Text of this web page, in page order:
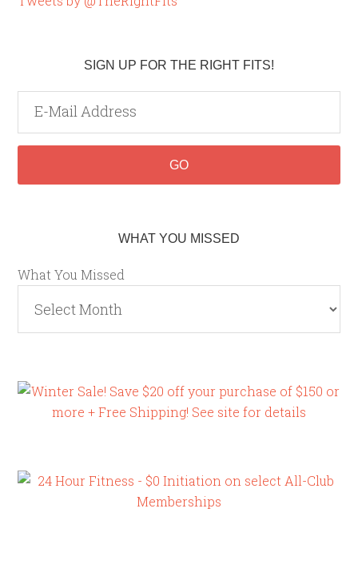
SIGN UP FOR THE RIGHT FITS!
WHAT YOU MISSED
What You Missed